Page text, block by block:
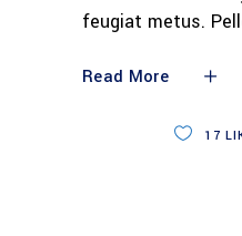
feugiat metus.
Read More
17